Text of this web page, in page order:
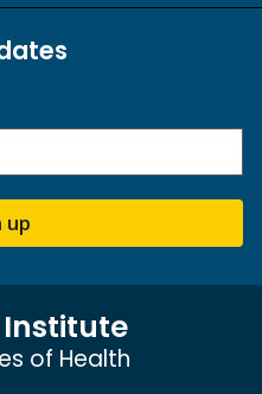
up
of Health